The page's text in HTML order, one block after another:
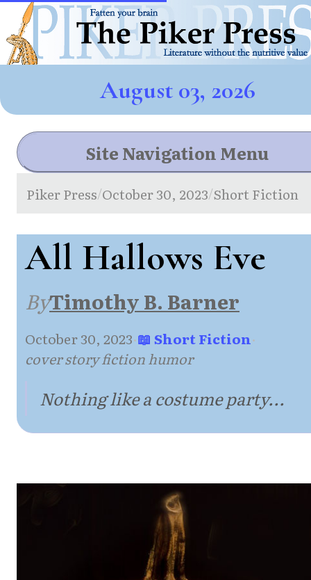
August 03, 2026
Site Navigation Menu
Piker Press/October 30, 2023/Short Fiction
All Hallows Eve
ByTimothy B. Barner
October 30, 2023·📖 Short Fiction·
cover story fiction humor
Nothing like a costume party...